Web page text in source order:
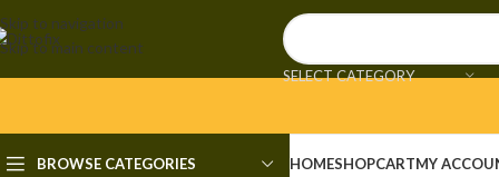
Skip to navigation
Skip to main content
SELECT CATEGORY
BROWSE CATEGORIES HOMESHOPCARTMY